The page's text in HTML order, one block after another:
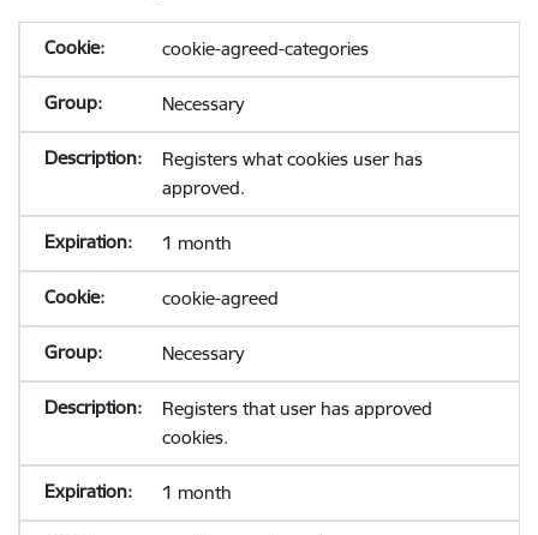
cookie-agreed-categories
Necessary
Registers what cookies user has
approved.
1 month
cookie-agreed
Necessary
Registers that user has approved
cookies.
1 month